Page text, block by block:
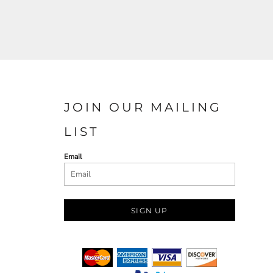
JOIN OUR MAILING
LIST
Email
SIGN UP